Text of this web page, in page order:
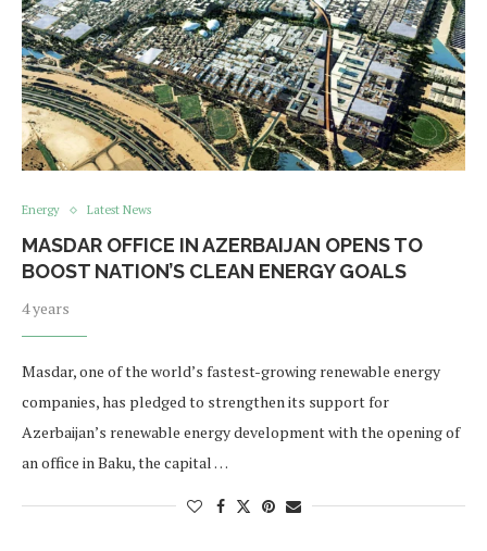
Energy Latest News
MASDAR OFFICE IN AZERBAIJAN OPENS TO
BOOST NATION’S CLEAN ENERGY GOALS
4 years
Masdar, one of the world’s fastest-growing renewable energy
companies, has pledged to strengthen its support for
Azerbaijan’s renewable energy development with the opening of
an office in Baku, the capital …